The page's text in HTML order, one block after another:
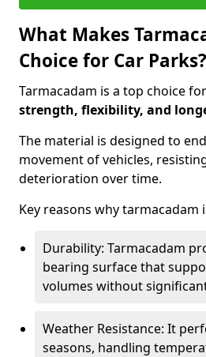
What Makes
Choice for Car Parks?
Tarmacadam is a top choice
strength, flexibility, and
The material is designed to
movement of vehicles,
deterioration over time.
Key reasons why tarmacadam
Durability: Tarmacadam
bearing surface that
volumes without
Weather Resistance: It
seasons, handling